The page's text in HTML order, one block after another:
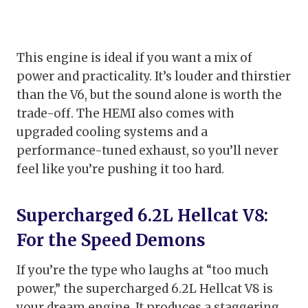
This engine is ideal if you want a mix of
power and practicality. It’s louder and thirstier
than the V6, but the sound alone is worth the
trade-off. The HEMI also comes with
upgraded cooling systems and a
performance-tuned exhaust, so you’ll never
feel like you’re pushing it too hard.
Supercharged 6.2L Hellcat V8:
For the Speed Demons
If you’re the type who laughs at “too much
power,” the supercharged 6.2L Hellcat V8 is